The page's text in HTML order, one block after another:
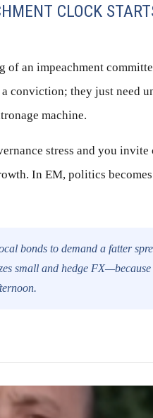
CLOCK
of an impeachment
a conviction; they just need
machine.
stress and you
In EM, politics
bonds to demand a fatter
small and hedge